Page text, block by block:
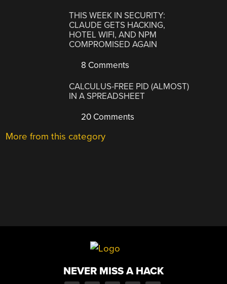
THIS WEEK IN SECURITY:
CLAUDE GETS HACKING,
HOTEL WIFI, AND NPM
COMPROMISED AGAIN
8 Comments
CALCULUS-FREE PID (ALMOST)
IN A SPREADSHEET
20 Comments
More from this category
NEVER MISS A HACK